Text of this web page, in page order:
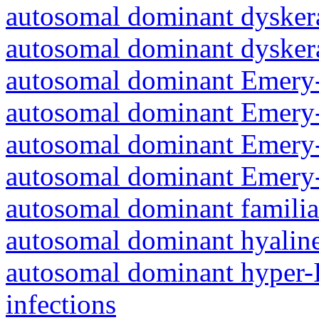
autosomal dominant
autosomal dominant
autosomal dominant
autosomal dominant
autosomal dominant
autosomal dominant
autosomal dominant
autosomal dominant
autosomal dominant
infections